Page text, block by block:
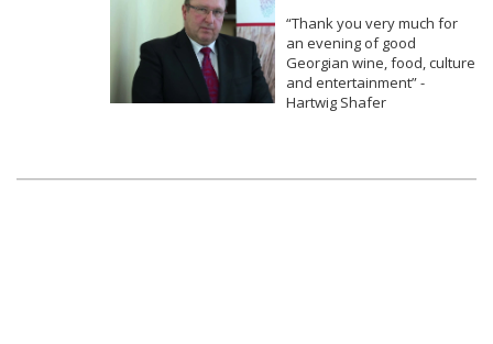
“Thank you very much for
an evening of good
Georgian wine, food, culture
and entertainment” -
Hartwig Shafer